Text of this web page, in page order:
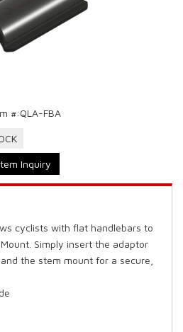
#:QLA-FBA
Inquiry
cyclists with flat handlebars to
Simply insert the adaptor
the stem mount for a secure,